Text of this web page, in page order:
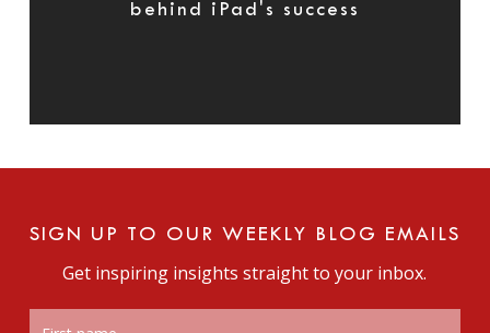
behind iPad's success
SIGN UP TO OUR WEEKLY BLOG EMAILS
Get inspiring insights straight to your inbox.